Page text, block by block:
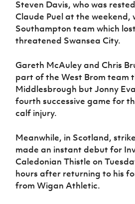
Steven Davis, who was
Claude Puel at the weekend,
Southampton team which
threatened Swansea City.
Gareth McAuley and Chris
part of the West Brom team
Middlesbrough but Jonny
fourth successive game for
calf injury.
Meanwhile, in Scotland,
made an instant debut for
Caledonian Thistle on
hours after returning to his
from Wigan Athletic.